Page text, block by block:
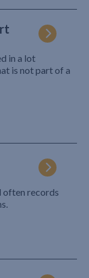
in a lot
is not part of a
often records